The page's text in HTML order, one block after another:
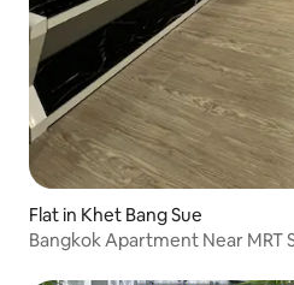
Flat in Khet Bang Sue
Bangkok Apartment Near MRT